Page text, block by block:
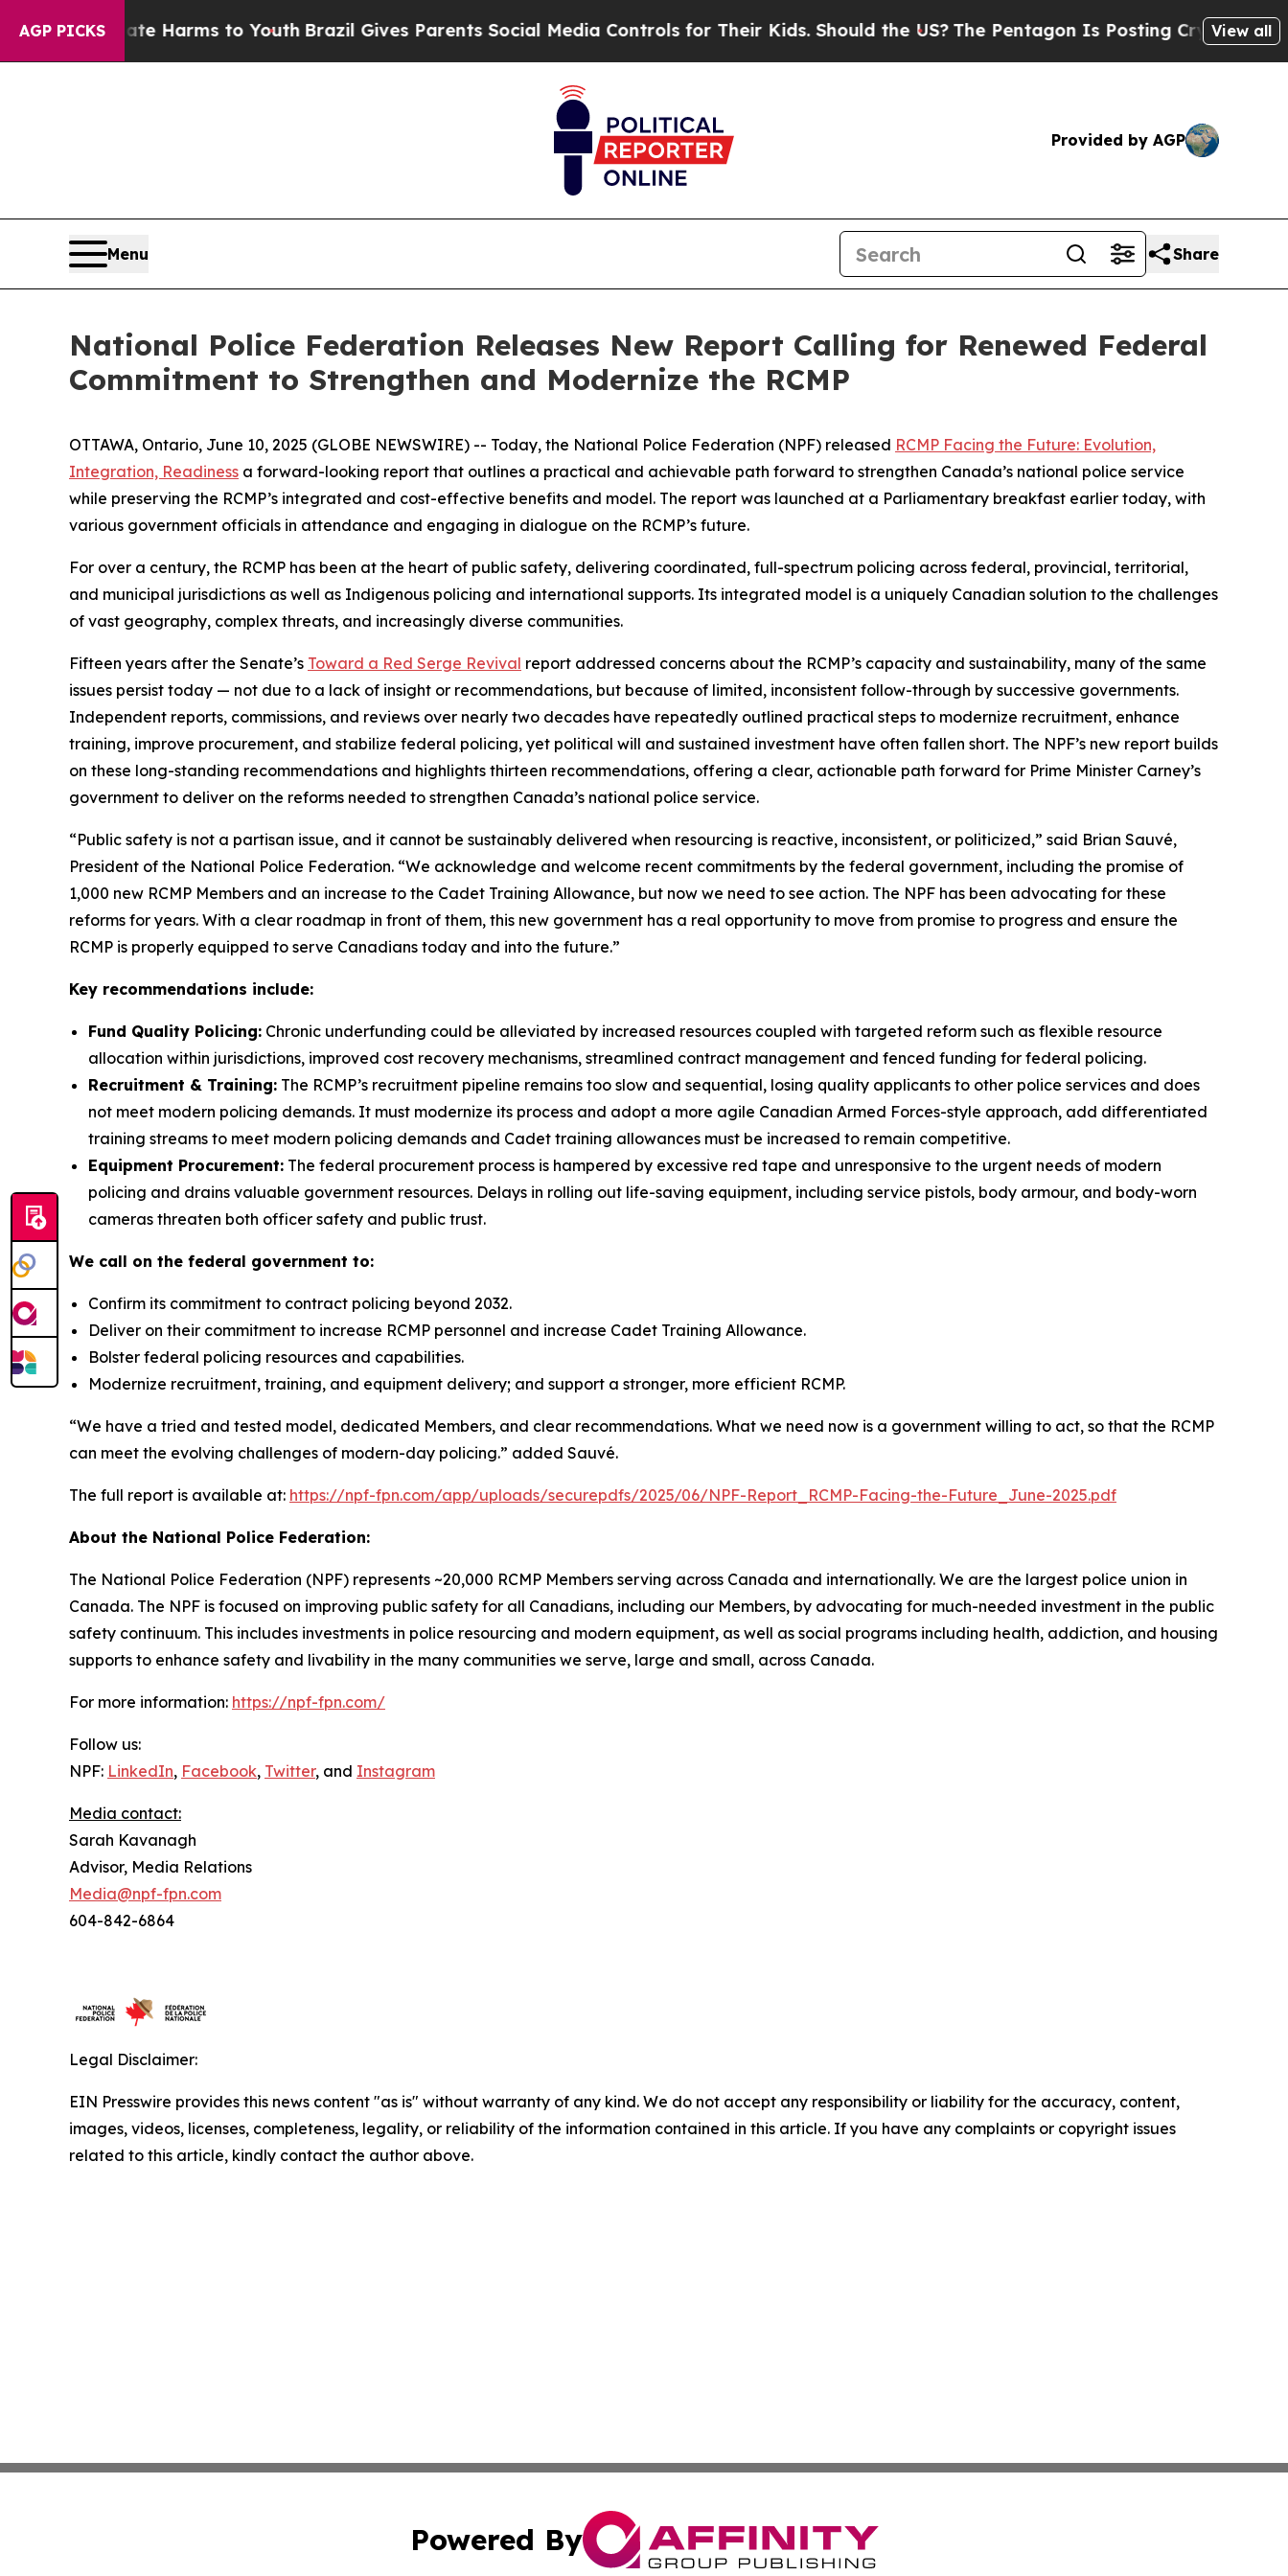
AGP PICKS
Abate Harms to YouthBrazil Gives Parents Social Media Controls for Their Kids. Should the US? The Pentagon Is Posting Cryptic BiblicalView all
Provided by AGP
Menu Share
National Police Federation Releases New Report Calling for Renewed Federal
Commitment to Strengthen and Modernize the RCMP
OTTAWA, Ontario, June 10, 2025 (GLOBE NEWSWIRE) -- Today, the National Police Federation (NPF) released RCMP Facing the Future: Evolution,
Integration, Readiness a forward-looking report that outlines a practical and achievable path forward to strengthen Canada’s national police service
while preserving the RCMP’s integrated and cost-effective benefits and model. The report was launched at a Parliamentary breakfast earlier today, with
various government officials in attendance and engaging in dialogue on the RCMP’s future.
For over a century, the RCMP has been at the heart of public safety, delivering coordinated, full-spectrum policing across federal, provincial, territorial,
and municipal jurisdictions as well as Indigenous policing and international supports. Its integrated model is a uniquely Canadian solution to the challenges
of vast geography, complex threats, and increasingly diverse communities.
Fifteen years after the Senate’s Toward a Red Serge Revival report addressed concerns about the RCMP’s capacity and sustainability, many of the same
issues persist today — not due to a lack of insight or recommendations, but because of limited, inconsistent follow-through by successive governments.
Independent reports, commissions, and reviews over nearly two decades have repeatedly outlined practical steps to modernize recruitment, enhance
training, improve procurement, and stabilize federal policing, yet political will and sustained investment have often fallen short. The NPF’s new report builds
on these long-standing recommendations and highlights thirteen recommendations, offering a clear, actionable path forward for Prime Minister Carney’s
government to deliver on the reforms needed to strengthen Canada’s national police service.
“Public safety is not a partisan issue, and it cannot be sustainably delivered when resourcing is reactive, inconsistent, or politicized,” said Brian Sauvé,
President of the National Police Federation. “We acknowledge and welcome recent commitments by the federal government, including the promise of
1,000 new RCMP Members and an increase to the Cadet Training Allowance, but now we need to see action. The NPF has been advocating for these
reforms for years. With a clear roadmap in front of them, this new government has a real opportunity to move from promise to progress and ensure the
RCMP is properly equipped to serve Canadians today and into the future.”
Key recommendations include:
Fund Quality Policing: Chronic underfunding could be alleviated by increased resources coupled with targeted reform such as flexible resource
allocation within jurisdictions, improved cost recovery mechanisms, streamlined contract management and fenced funding for federal policing.
Recruitment & Training: The RCMP’s recruitment pipeline remains too slow and sequential, losing quality applicants to other police services and does
not meet modern policing demands. It must modernize its process and adopt a more agile Canadian Armed Forces-style approach, add differentiated
training streams to meet modern policing demands and Cadet training allowances must be increased to remain competitive.
Equipment Procurement: The federal procurement process is hampered by excessive red tape and unresponsive to the urgent needs of modern
policing and drains valuable government resources. Delays in rolling out life-saving equipment, including service pistols, body armour, and body-worn
cameras threaten both officer safety and public trust.
We call on the federal government to:
Confirm its commitment to contract policing beyond 2032.
Deliver on their commitment to increase RCMP personnel and increase Cadet Training Allowance.
Bolster federal policing resources and capabilities.
Modernize recruitment, training, and equipment delivery; and support a stronger, more efficient RCMP.
“We have a tried and tested model, dedicated Members, and clear recommendations. What we need now is a government willing to act, so that the RCMP
can meet the evolving challenges of modern-day policing.” added Sauvé.
The full report is available at: https://npf-fpn.com/app/uploads/securepdfs/2025/06/NPF-Report_RCMP-Facing-the-Future_June-2025.pdf
About the National Police Federation:
The National Police Federation (NPF) represents ~20,000 RCMP Members serving across Canada and internationally. We are the largest police union in
Canada. The NPF is focused on improving public safety for all Canadians, including our Members, by advocating for much-needed investment in the public
safety continuum. This includes investments in police resourcing and modern equipment, as well as social programs including health, addiction, and housing
supports to enhance safety and livability in the many communities we serve, large and small, across Canada.
For more information: https://npf-fpn.com/
Follow us:
NPF: LinkedIn, Facebook, Twitter, and Instagram
Media contact:
Sarah Kavanagh
Advisor, Media Relations
Media@npf-fpn.com
604-842-6864
Legal Disclaimer:
EIN Presswire provides this news content "as is" without warranty of any kind. We do not accept any responsibility or liability for the accuracy, content,
images, videos, licenses, completeness, legality, or reliability of the information contained in this article. If you have any complaints or copyright issues
related to this article, kindly contact the author above.
Powered By